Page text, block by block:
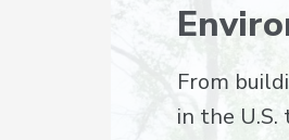
From
in the